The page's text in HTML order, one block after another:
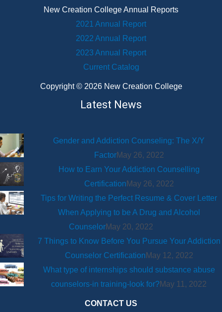
New Creation College Annual Reports
2021 Annual Report
2022 Annual Report
2023 Annual Report
Current Catalog
Copyright © 2026 New Creation College
Latest News
Gender and Addiction Counseling: The X/Y
FactorMay 26, 2022
How to Earn Your Addiction Counselling
Certification May 26, 2022
Tips for Writing the Perfect Resume & Cover Letter
When Applying to be A Drug and Alcohol
CounselorMay 20, 2022
7 Things to Know Before You Pursue Your Addiction
Counselor Certification May 12, 2022
What type of internships should substance abuse
counselors-in training-look for?May 11, 2022
CONTACT US